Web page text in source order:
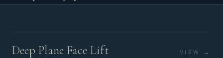
Deep Plane Face Lift VIEW →